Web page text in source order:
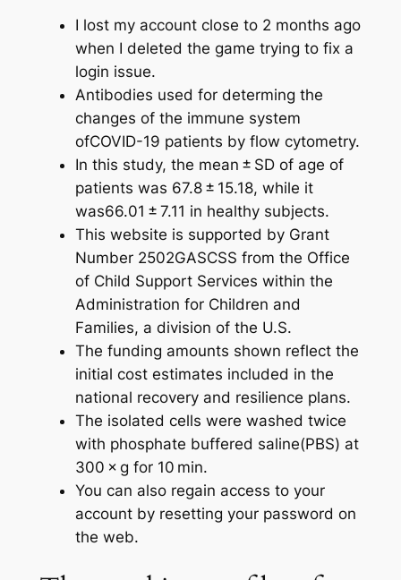
I lost my account close to 2 months ago
when I deleted the game trying to fix a
login issue.
Antibodies used for determing the
changes of the immune system
ofCOVID-19 patients by flow cytometry.
In this study, the mean ± SD of age of
patients was 67.8 ± 15.18, while it
was66.01 ± 7.11 in healthy subjects.
This website is supported by Grant
Number 2502GASCSS from the Office
of Child Support Services within the
Administration for Children and
Families, a division of the U.S.
The funding amounts shown reflect the
initial cost estimates included in the
national recovery and resilience plans.
The isolated cells were washed twice
with phosphate buffered saline(PBS) at
300 × g for 10 min.
You can also regain access to your
account by resetting your password on
the web.